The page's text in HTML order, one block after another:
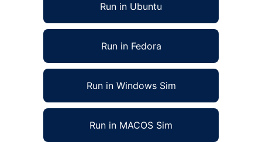
Run in Ubuntu
Run in Fedora
Run in Windows Sim
Run in MACOS Sim